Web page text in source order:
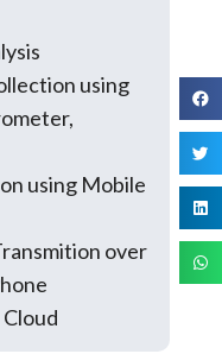
using
using Mobile
over